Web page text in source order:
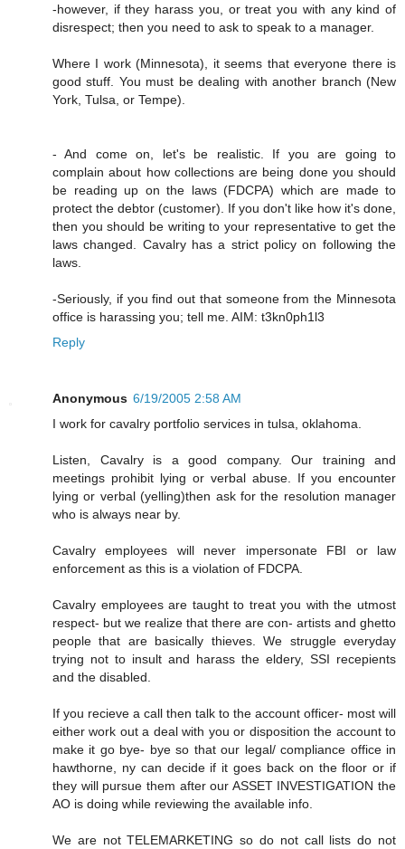
-however, if they harass you, or treat you with any kind of
disrespect; then you need to ask to speak to a manager.
Where I work (Minnesota), it seems that everyone there is
good stuff. You must be dealing with another branch (New
York, Tulsa, or Tempe).
- And come on, let's be realistic. If you are going to
complain about how collections are being done you should
be reading up on the laws (FDCPA) which are made to
protect the debtor (customer). If you don't like how it's done,
then you should be writing to your representative to get the
laws changed. Cavalry has a strict policy on following the
laws.
-Seriously, if you find out that someone from the Minnesota
office is harassing you; tell me. AIM: t3kn0ph1l3
Reply
Anonymous 6/19/2005 2:58 AM
I work for cavalry portfolio services in tulsa, oklahoma.
Listen, Cavalry is a good company. Our training and
meetings prohibit lying or verbal abuse. If you encounter
lying or verbal (yelling)then ask for the resolution manager
who is always near by.
Cavalry employees will never impersonate FBI or law
enforcement as this is a violation of FDCPA.
Cavalry employees are taught to treat you with the utmost
respect- but we realize that there are con- artists and ghetto
people that are basically thieves. We struggle everyday
trying not to insult and harass the eldery, SSI recepients
and the disabled.
If you recieve a call then talk to the account officer- most will
either work out a deal with you or disposition the account to
make it go bye- bye so that our legal/ compliance office in
hawthorne, ny can decide if it goes back on the floor or if
they will pursue them after our ASSET INVESTIGATION the
AO is doing while reviewing the available info.
We are not TELEMARKETING so do not call lists do not